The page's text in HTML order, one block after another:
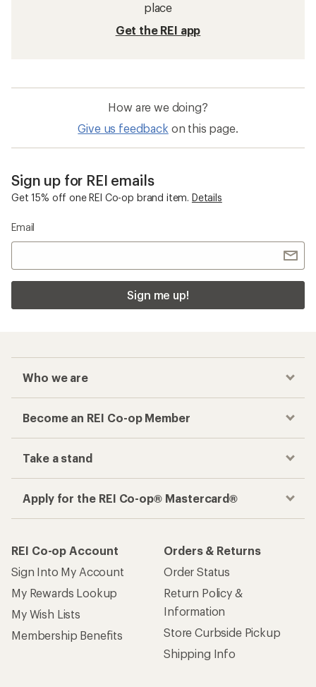
place
Get the REI app
How are we doing?
Give us feedback on this page.
Sign up for REI emails
Get 15% off one REI Co-op brand item. Details
Email
Sign me up!
Who we are
Become an REI Co-op Member
Take a stand
Apply for the REI Co-op® Mastercard®
REI Co-op Account
Sign Into My Account
My Rewards Lookup
My Wish Lists
Membership Benefits
Orders & Returns
Order Status
Return Policy &
Information
Store Curbside Pickup
Shipping Info